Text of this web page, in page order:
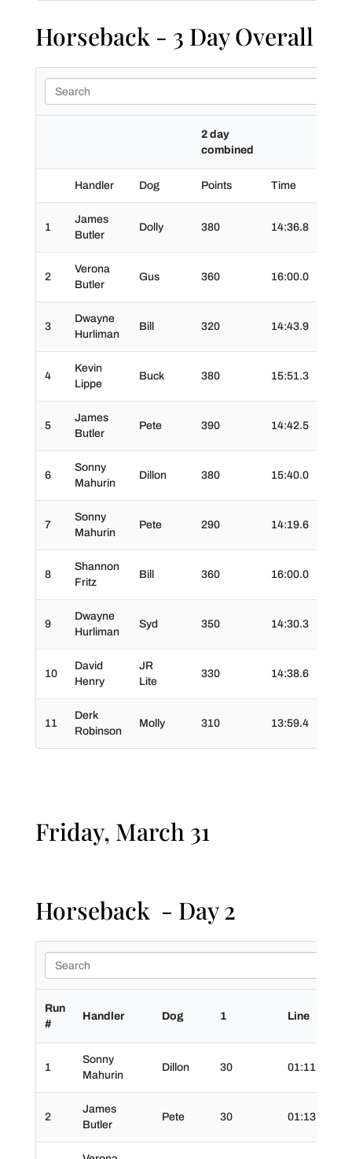
Horseback - 3 Day Overall
2 day
combined
Handler Dog Points Time
1
James
Butler
Dolly 380 14:36.8
2
Verona
Butler
Gus 360 16:00.0
3
Dwayne
Hurliman
Bill 320 14:43.9
4
Kevin
Lippe
Buck 380 15:51.3
5
James
Butler
Pete 390 14:42.5
6
Sonny
Mahurin
Dillon 380 15:40.0
7
Sonny
Mahurin
Pete 290 14:19.6
8
Shannon
Fritz
Bill 360 16:00.0
9
Dwayne
Hurliman
Syd 350 14:30.3
10
David
Henry
JR
Lite
330 14:38.6
11
Derk
Robinson
Molly 310 13:59.4
Friday, March 31
Horseback - Day 2
Run
#
Handler Dog 1 Line
1
Sonny
Mahurin
Dillon 30 01:11.0
2
James
Butler
Pete 30 01:13.0